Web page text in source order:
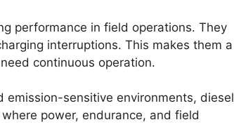
performance in field operations. They
interruptions. This makes them a
continuous operation.
sensitive environments, diesel
power, endurance, and field